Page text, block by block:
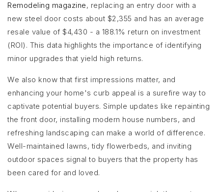
Remodeling magazine, replacing an entry door with a
new steel door costs about $2,355 and has an average
resale value of $4,430 - a 188.1% return on investment
(ROI). This data highlights the importance of identifying
minor upgrades that yield high returns.
We also know that first impressions matter, and
enhancing your home's curb appeal is a surefire way to
captivate potential buyers. Simple updates like repainting
the front door, installing modern house numbers, and
refreshing landscaping can make a world of difference.
Well-maintained lawns, tidy flowerbeds, and inviting
outdoor spaces signal to buyers that the property has
been cared for and loved.